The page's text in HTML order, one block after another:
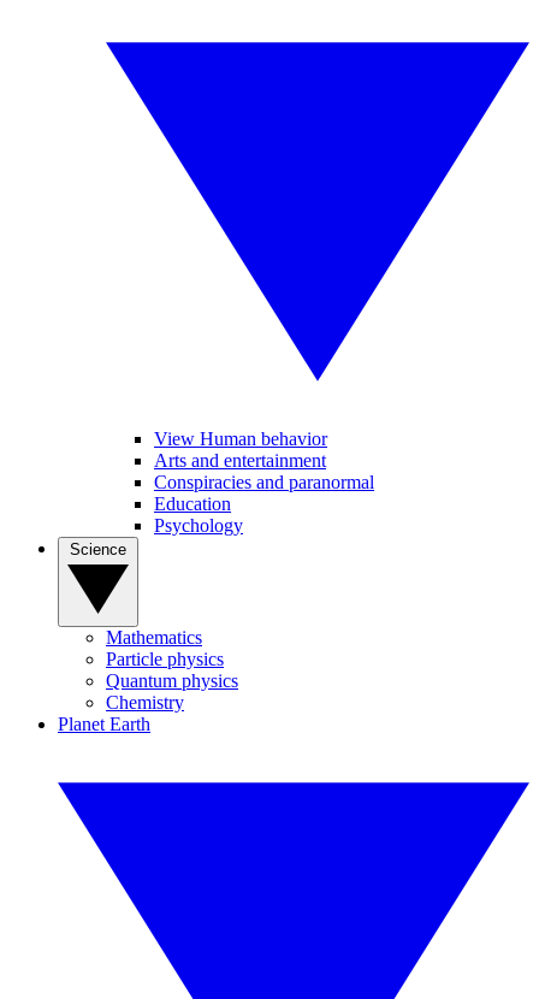
View Human behavior
Arts and entertainment
Conspiracies and paranormal
Education
Psychology
Mathematics
Particle physics
Quantum physics
Chemistry
Planet Earth